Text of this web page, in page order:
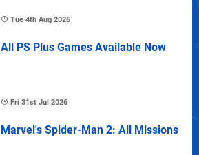
Tue 4th Aug 2026
All PS Plus Games Available Now
Fri 31st Jul 2026
Marvel's Spider-Man 2: All Missions